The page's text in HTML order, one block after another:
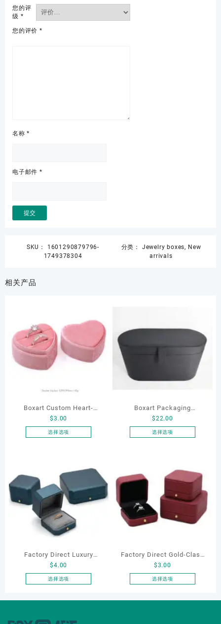
您的评
级 *
您的评价 *
名称*
电子邮件 *
SKU： 1601290879796-
1749378304
分类： Jewelry boxes, New
arrivals
相关产品
Boxart Custom Heart-
Shaped Velvet Ring Box
Wedding Proposal Jewelry
Packaging
$3.00
选择选项
有
多
种
变
体。
可
在
品
页
面
Boxart Packaging
Manufacturer Custom
Wholesale Luxury Black PU
Packaging
$22.00
选择选项
有
种
品
页
面
Factory Direct Luxury
Jewelry Box Set
Elegantjewelry Boxes
$4.00
选择选项
产
有
Factory Direct Gold-Clasp
Round-Corner Jewelry
$3.00
选择选项
产